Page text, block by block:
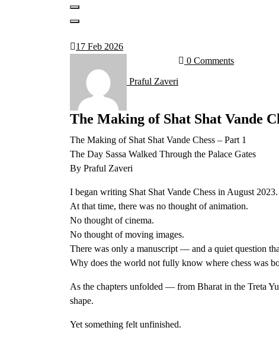
17 Feb 2026
Praful Zaveri
0 Comments
The Making of Shat Shat Vande
The Making of Shat Shat Vande Chess – Part 1
The Day Sassa Walked Through the Palace Gates
By Praful Zaveri
I began writing Shat Shat Vande Chess in August 2023.
At that time, there was no thought of animation.
No thought of cinema.
No thought of moving images.
There was only a manuscript — and a quiet question
Why does the world not fully know where chess was
As the chapters unfolded — from Bharat in the Treta
shape.
Yet something felt unfinished.